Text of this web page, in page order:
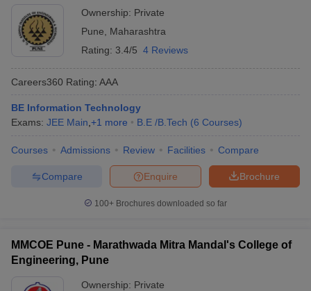
Ownership: Private
Pune
Maharashtra
Rating: 3.4/5 4 Reviews
Careers360 Rating: AAA
BE Information Technology
Exams: JEE Main +1 more B.E /B.Tech (6 Courses)
Courses Admissions Review Facilities Compare
Brochure
Enquire
Compare
100+ Brochures downloaded so far
MMCOE Pune - Marathwada Mitra Mandal's College of
Engineering, Pune
Ownership: Private